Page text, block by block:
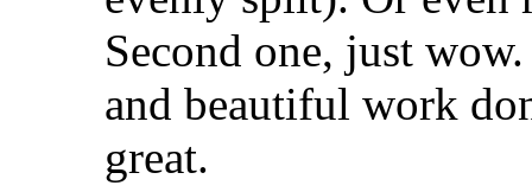
Second one, just
and beautiful work
great.